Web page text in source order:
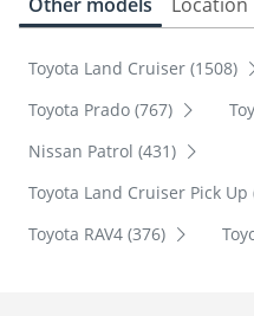
Toyota Land Cruiser (1508)
Toyota Prado (767)
Nissan Patrol (431)
Toyota Land Cruiser Pick Up
Toyota RAV4 (376)